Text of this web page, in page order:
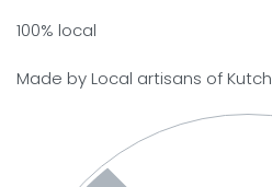
100% local
Made by Local artisans of Kutch